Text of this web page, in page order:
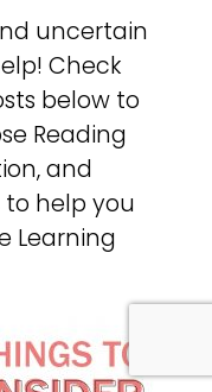
uncertain
Check
below to
Reading
and
to help you
Learning